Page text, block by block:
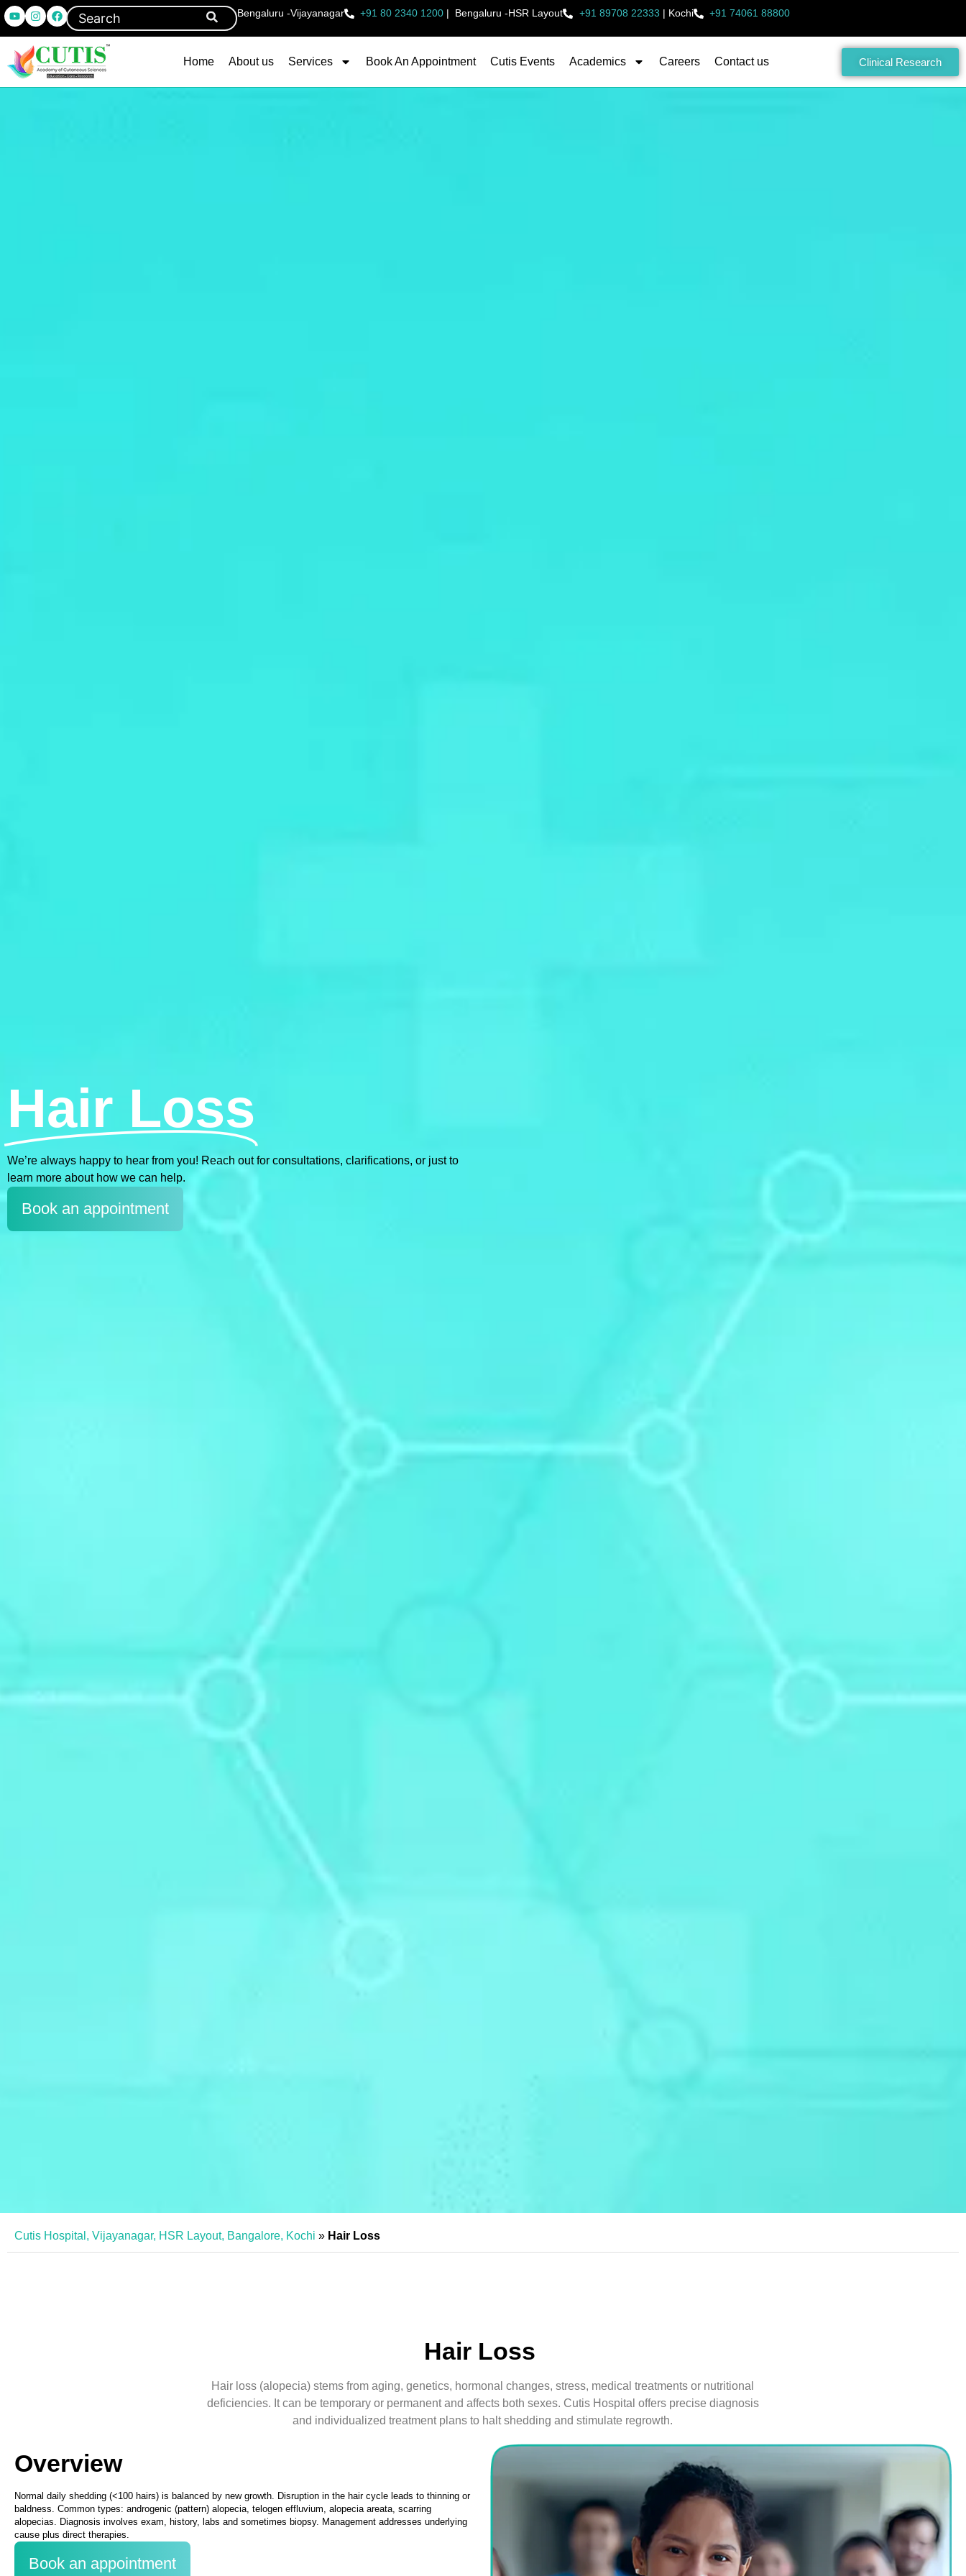
Bengaluru -Vijayanagar +91 80 2340 1200 | Bengaluru -HSR Layout +91 89708 22333 | Kochi +91 74061 88800
Home About us Services Book An Appointment Cutis Events Academics Careers Contact us Clinical Research
Hair Loss
We’re always happy to hear from you! Reach out for consultations, clarifications, or just to
learn more about how we can help.
Book an appointment
Cutis Hospital, Vijayanagar, HSR Layout, Bangalore, Kochi » Hair Loss
Hair Loss
Hair loss (alopecia) stems from aging, genetics, hormonal changes, stress, medical treatments or nutritional
deficiencies. It can be temporary or permanent and affects both sexes. Cutis Hospital offers precise diagnosis
and individualized treatment plans to halt shedding and stimulate regrowth.
Overview
Normal daily shedding (<100 hairs) is balanced by new growth. Disruption in the hair cycle leads to thinning or
baldness. Common types: androgenic (pattern) alopecia, telogen effluvium, alopecia areata, scarring
alopecias. Diagnosis involves exam, history, labs and sometimes biopsy. Management addresses underlying
cause plus direct therapies.
Book an appointment